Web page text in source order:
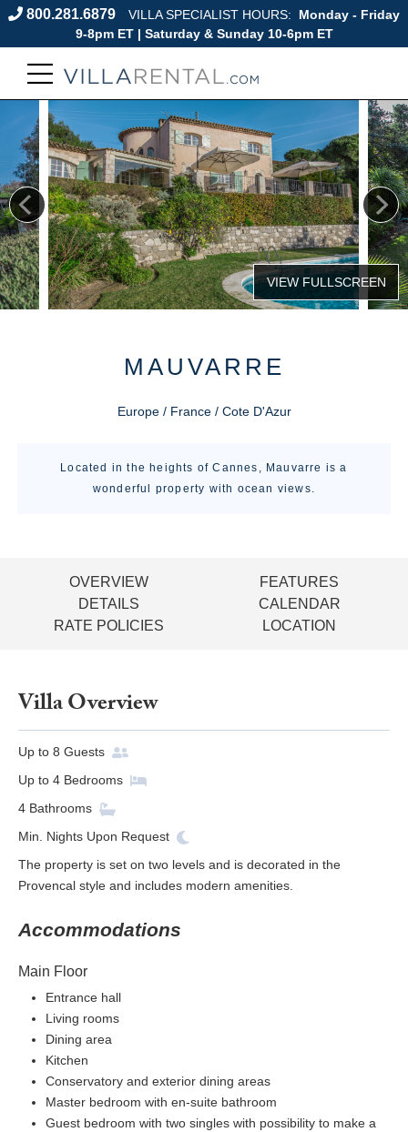
800.281.6879 VILLA SPECIALIST HOURS:
Monday - Friday
9-8pm ET | Saturday & Sunday 10-6pm ET
MAUVARRE
Europe / France / Cote D'Azur
Located in the heights of Cannes, Mauvarre is a
wonderful property with ocean views.
OVERVIEW
FEATURES
DETAILS
CALENDAR
RATE POLICIES
LOCATION
Villa Overview
Up to 8 Guests
Up to 4 Bedrooms
4 Bathrooms
Min. Nights Upon Request
The property is set on two levels and is decorated in the
Provencal style and includes modern amenities.
Accommodations
Main Floor
Entrance hall
Living rooms
Dining area
Kitchen
Conservatory and exterior dining areas
Master bedroom with en-suite bathroom
Guest bedroom with two singles with possibility to make a